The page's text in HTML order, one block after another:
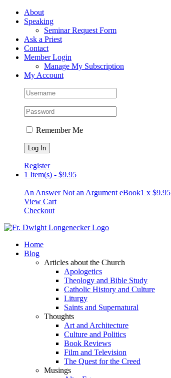
Skip
FacebookAbout
Speaking
Seminar Request Form
Ask a Priest
Contact
Member Login
Manage My Subscription
My Account
Remember Me
Register
1 Item(s) - $9.95
An Answer Not an Argument eBook1 x $9.95
View Cart
Checkout
Home
Blog
Articles about the Church
Apologetics
Theology and Bible Study
Catholic History and Culture
Liturgy
Saints and Supernatural
Thoughts
Art and Architecture
Culture and Politics
Book Reviews
Film and Television
The Quest for the Creed
Musings